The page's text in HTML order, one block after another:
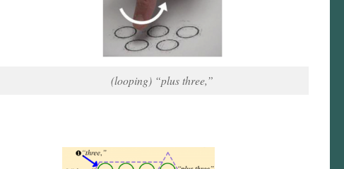
(looping) “plus three,”